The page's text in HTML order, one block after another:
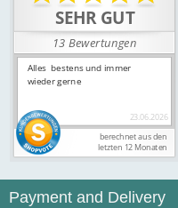
Payment and Delivery